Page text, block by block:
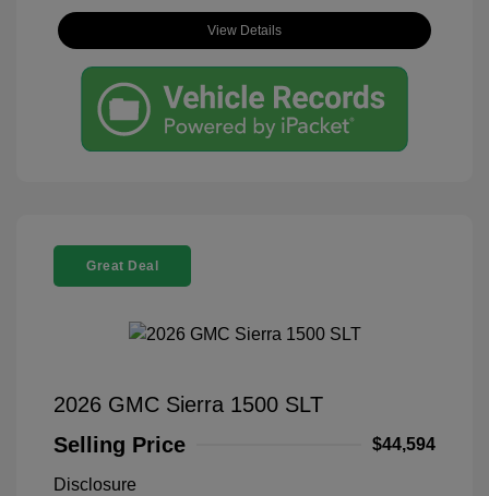
View Details
Great Deal
2026 GMC Sierra 1500 SLT
Selling Price
$44,594
Disclosure